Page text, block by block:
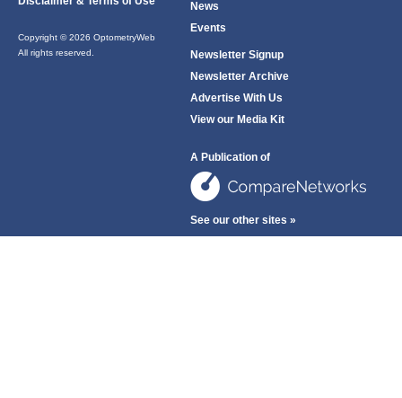
Copyright © 2026 OptometryWeb
All rights reserved.
News
Events
Newsletter Signup
Newsletter Archive
Advertise With Us
View our Media Kit
A Publication of
See our other sites »